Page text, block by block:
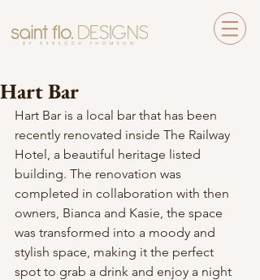
Hart Bar
Hart Bar is a local bar that has been
recently renovated inside The Railway
Hotel, a beautiful heritage listed
building. The renovation was
completed in collaboration with then
owners, Bianca and Kasie, the space
was transformed into a moody and
stylish space, making it the perfect
spot to grab a drink and enjoy a night